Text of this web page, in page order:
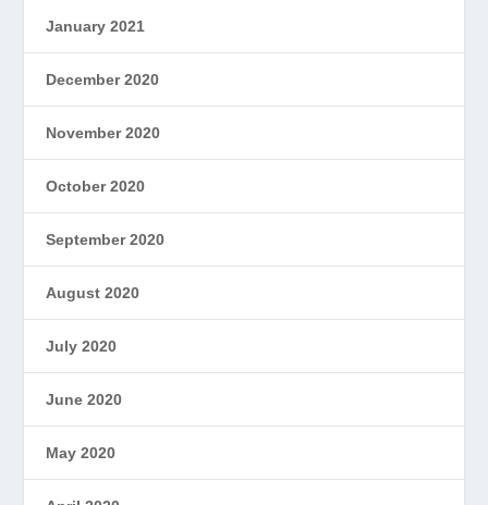
January 2021
December 2020
November 2020
October 2020
September 2020
August 2020
July 2020
June 2020
May 2020